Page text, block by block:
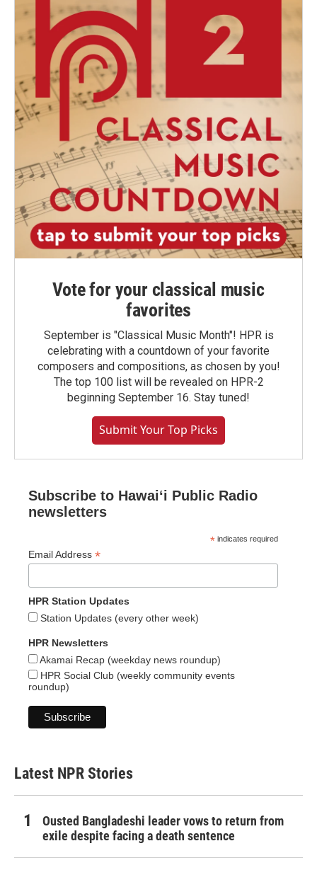
Vote for your classical music
favorites
September is "Classical Music Month"! HPR is
celebrating with a countdown of your favorite
composers and compositions, as chosen by you!
The top 100 list will be revealed on HPR-2
beginning September 16. Stay tuned!
Submit Your Top Picks
Subscribe to Hawaiʻi Public Radio
newsletters
* indicates required
Email Address *
HPR Station Updates
Station Updates (every other week)
HPR Newsletters
Akamai Recap (weekday news roundup)
HPR Social Club (weekly community events
roundup)
Latest NPR Stories
Ousted Bangladeshi leader vows to return from
exile despite facing a death sentence